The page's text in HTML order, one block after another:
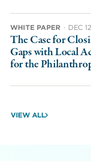
WHITE PAPER · DEC
The Case for
Gaps with Local
for the
VIEW ALL